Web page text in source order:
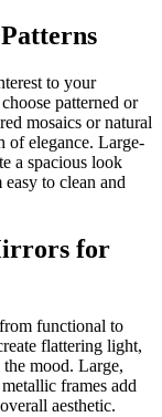
to your
patterned or
mosaics or natural
of elegance. Large-
a spacious look
to clean and
for
functional to
flattering light,
mood. Large,
frames add
aesthetic.